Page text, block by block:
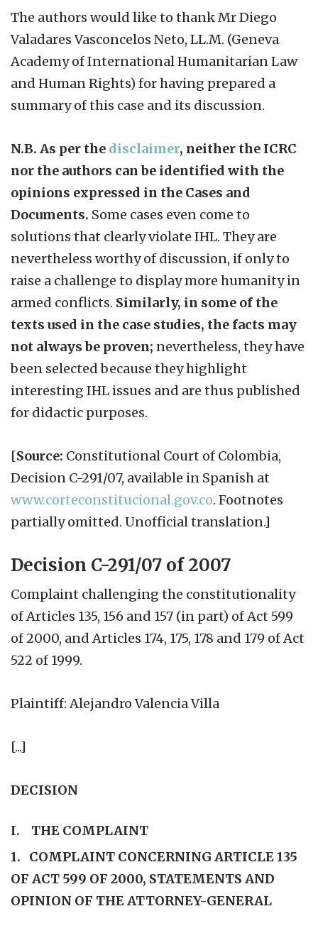
The authors would like to thank Mr Diego
Valadares Vasconcelos Neto, LL.M. (Geneva
Academy of International Humanitarian Law
and Human Rights) for having prepared a
summary of this case and its discussion.
N.B. As per the disclaimer, neither the ICRC
nor the authors can be identified with the
opinions expressed in the Cases and
Documents. Some cases even come to
solutions that clearly violate IHL. They are
nevertheless worthy of discussion, if only to
raise a challenge to display more humanity in
armed conflicts. Similarly, in some of the
texts used in the case studies, the facts may
not always be proven; nevertheless, they have
been selected because they highlight
interesting IHL issues and are thus published
for didactic purposes.
[Source: Constitutional Court of Colombia,
Decision C-291/07, available in Spanish at
www.corteconstitucional.gov.co. Footnotes
partially omitted. Unofficial translation.]
Decision C-291/07 of 2007
Complaint challenging the constitutionality
of Articles 135, 156 and 157 (in part) of Act 599
of 2000, and Articles 174, 175, 178 and 179 of Act
522 of 1999.
Plaintiff: Alejandro Valencia Villa
[...]
DECISION
I. THE COMPLAINT
1. COMPLAINT CONCERNING ARTICLE 135
OF ACT 599 OF 2000, STATEMENTS AND
OPINION OF THE ATTORNEY-GENERAL